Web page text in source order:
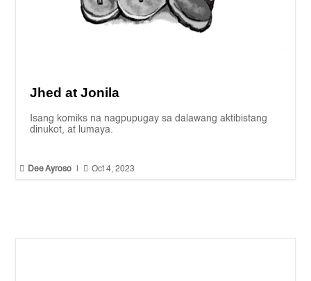
Jhed at Jonila
Isang komiks na nagpupugay sa dalawang aktibistang
dinukot, at lumaya.
 Dee Ayroso  Oct 4, 2023